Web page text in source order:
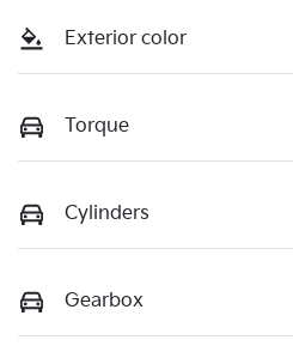
Exterior color
Torque
Cylinders
Gearbox